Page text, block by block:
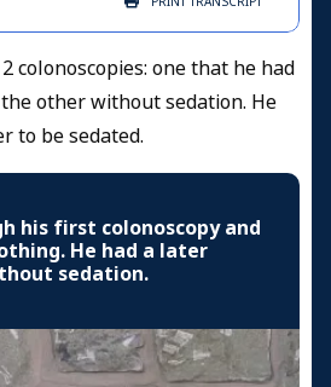
colonoscopies: one that he had
other without sedation. He
to be sedated.
his first colonoscopy and
He had a later
sedation.